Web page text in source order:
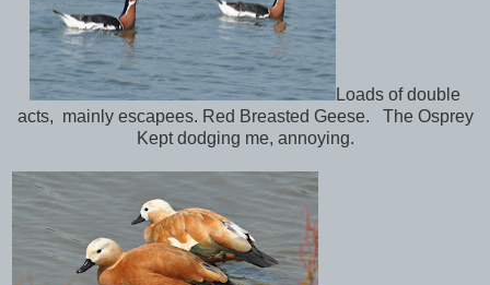
Loads of double
acts, mainly escapees. Red Breasted Geese. The Osprey
Kept dodging me, annoying.